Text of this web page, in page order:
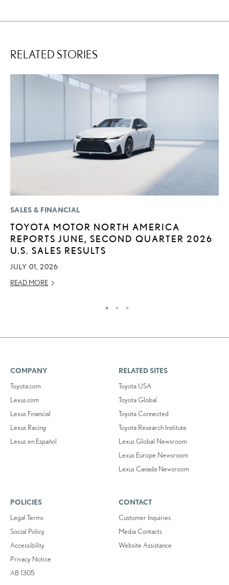
RELATED STORIES
SALES & FINANCIAL
TOYOTA MOTOR NORTH AMERICA
REPORTS JUNE, SECOND QUARTER 2026
U.S. SALES RESULTS
JULY 01, 2026
READ MORE
COMPANY
Toyota.com
Lexus.com
Lexus Financial
Lexus Racing
Lexus en Español
RELATED SITES
Toyota USA
Toyota Global
Toyota Connected
Toyota Research Institute
Lexus Global Newsroom
Lexus Europe Newsroom
Lexus Canada Newsroom
POLICIES
Legal Terms
Social Policy
Accessibility
Privacy Notice
AB 1305
CONTACT
Customer Inquiries
Media Contacts
Website Assistance